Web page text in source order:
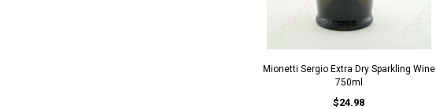
Mionetti Sergio Extra Dry Sparkling Wine
750ml
$24.98